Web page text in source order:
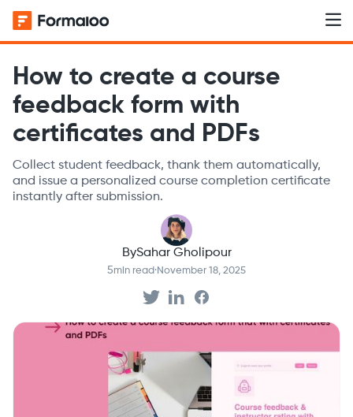
How to create a course
feedback form with
certificates and PDFs
Collect student feedback, thank them automatically,
and issue a personalized course completion certificate
instantly after submission.
BySahar Gholipour
5min read·November 18, 2025